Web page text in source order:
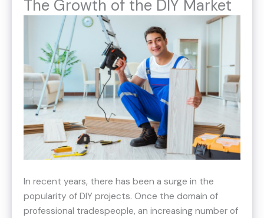
The Growth of the DIY Market
In recent years, there has been a surge in the
popularity of DIY projects. Once the domain of
professional tradespeople, an increasing number of